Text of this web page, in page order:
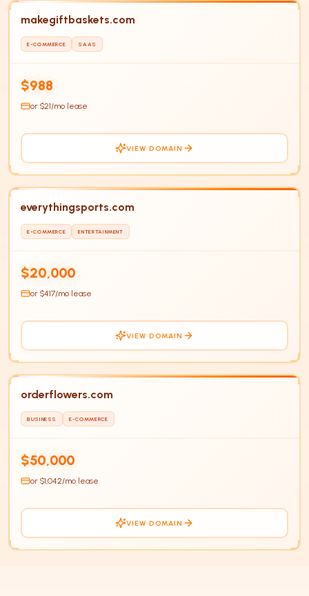
makegiftbaskets.com
E-COMMERCE SAAS
$988
or $21/mo lease
VIEW DOMAIN
everythingsports.com
E-COMMERCE ENTERTAINMENT
$20,000
or $417/mo lease
VIEW DOMAIN
orderflowers.com
BUSINESS E-COMMERCE
$50,000
or $1,042/mo lease
VIEW DOMAIN